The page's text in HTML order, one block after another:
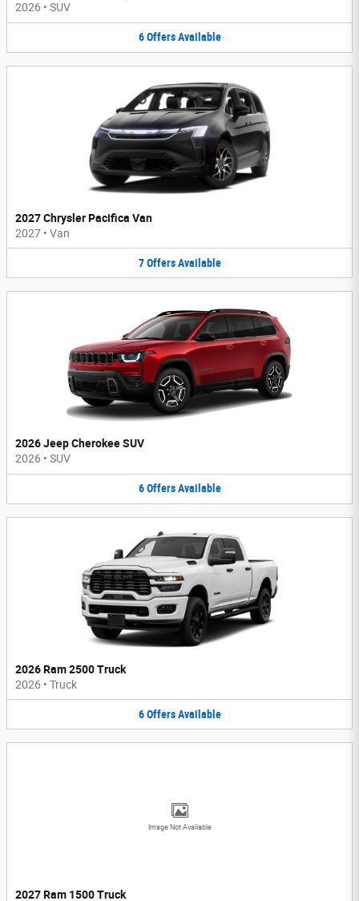
2026 • SUV
6 Offers Available
2027 Chrysler Pacifica Van
2027 • Van
7 Offers Available
2026 Jeep Cherokee SUV
2026 • SUV
6 Offers Available
2026 Ram 2500 Truck
2026 • Truck
6 Offers Available
Image Not Available
2027 Ram 1500 Truck